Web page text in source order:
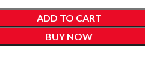
ADD TO CART
BUY NOW